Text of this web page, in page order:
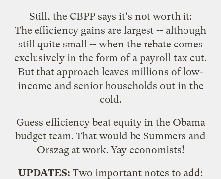
Still, the CBPP says it's not worth it:
The efficiency gains are largest -- although
still quite small -- when the rebate comes
exclusively in the form of a payroll tax cut.
But that approach leaves millions of low-
income and senior households out in the
cold.
Guess efficiency beat equity in the Obama
budget team. That would be Summers and
Orszag at work. Yay economists!
UPDATES: Two important notes to add: